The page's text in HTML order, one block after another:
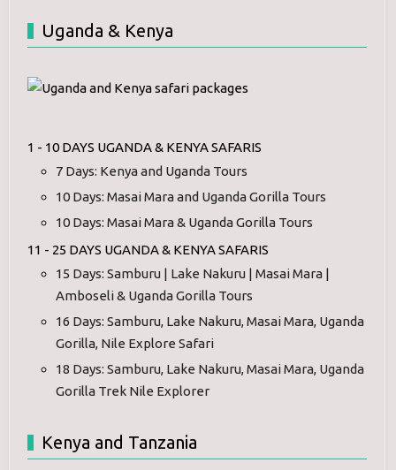
Uganda & Kenya
1 - 10 DAYS UGANDA & KENYA SAFARIS
7 Days: Kenya and Uganda Tours
10 Days: Masai Mara and Uganda Gorilla Tours
10 Days: Masai Mara & Uganda Gorilla Tours
11 - 25 DAYS UGANDA & KENYA SAFARIS
15 Days: Samburu | Lake Nakuru | Masai Mara |
Amboseli & Uganda Gorilla Tours
16 Days: Samburu, Lake Nakuru, Masai Mara, Uganda
Gorilla, Nile Explore Safari
18 Days: Samburu, Lake Nakuru, Masai Mara, Uganda
Gorilla Trek Nile Explorer
Kenya and Tanzania